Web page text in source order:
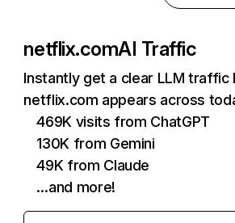
netflix.comAI Traffic
Instantly get a clear LLM traffic
netflix.com appears across
469K visits from ChatGPT
130K from Gemini
49K from Claude
…and more!